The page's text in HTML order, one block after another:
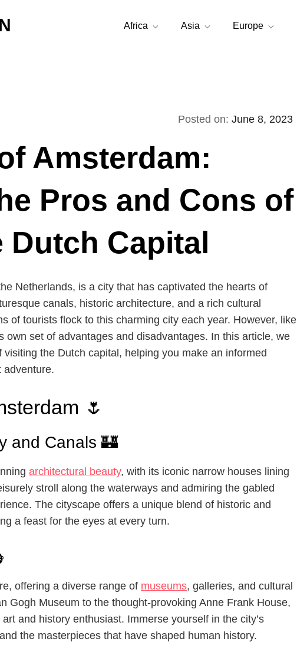
Africa Asia Europe
Posted on: June 8, 2023
Amsterdam:
Pros and Cons of
Capital
Netherlands, is a city that has captivated the hearts of
canals, historic architecture, and a rich cultural
of tourists flock to this charming city each year. However, like
own set of advantages and disadvantages. In this article, we
the Dutch capital, helping you make an informed
adventure.
🌷
and Canals 🏰
architectural beauty, with its iconic narrow houses lining
stroll along the waterways and admiring the gabled
The cityscape offers a unique blend of historic and
a feast for the eyes at every turn.
offering a diverse range of museums, galleries, and cultural
Gogh Museum to the thought-provoking Anne Frank House,
and history enthusiast. Immerse yourself in the city’s
the masterpieces that have shaped human history.